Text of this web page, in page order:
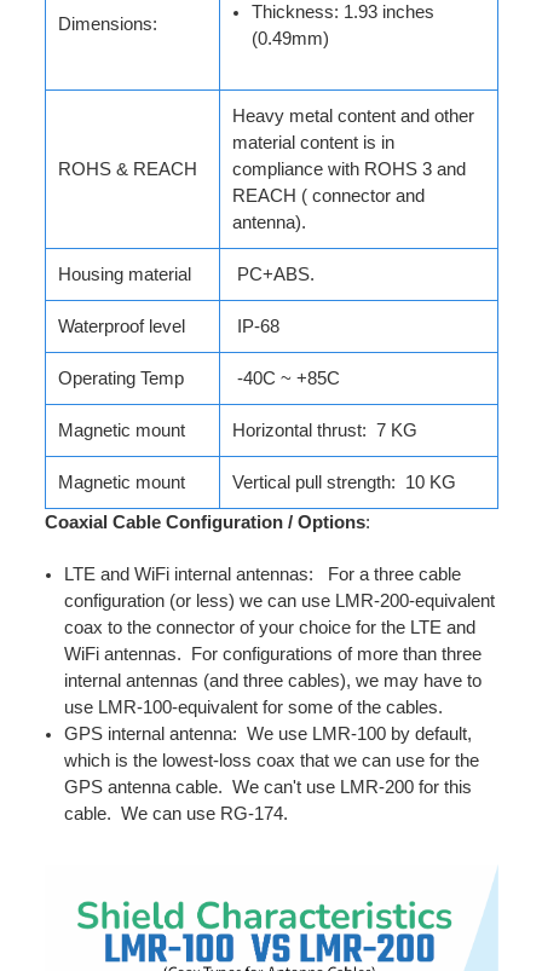
Dimensions:
Thickness: 1.93 inches
(0.49mm)
ROHS & REACH
Heavy metal content and other
material content is in
compliance with ROHS 3 and
REACH ( connector and
antenna).
Housing material PC+ABS.
Waterproof level IP-68
Operating Temp -40C ~ +85C
Magnetic mount Horizontal thrust: 7 KG
Magnetic mount Vertical pull strength: 10 KG
Coaxial Cable Configuration / Options:
LTE and WiFi internal antennas: For a three cable
configuration (or less) we can use LMR-200-equivalent
coax to the connector of your choice for the LTE and
WiFi antennas. For configurations of more than three
internal antennas (and three cables), we may have to
use LMR-100-equivalent for some of the cables.
GPS internal antenna: We use LMR-100 by default,
which is the lowest-loss coax that we can use for the
GPS antenna cable. We can't use LMR-200 for this
cable. We can use RG-174.